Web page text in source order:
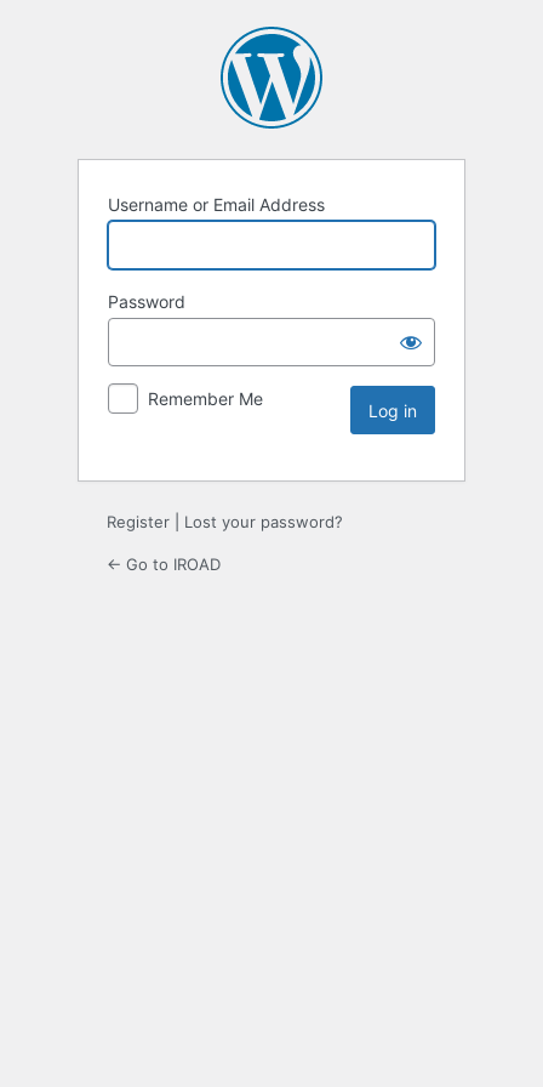
Username or Email Address
Password
Remember Me
Register Lost your password?
← Go to IROAD